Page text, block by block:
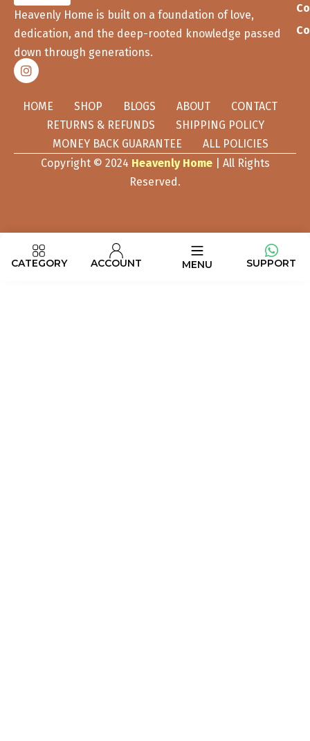
Heavenly Home is built on a foundation of love,
dedication, and the deep-rooted knowledge passed
down through generations.
HOME SHOP BLOGS ABOUT
CONTACT
RETURNS & REFUNDS
SHIPPING POLICY
MONEY BACK GUARANTEE
ALL POLICIES
Copyright © 2024 Heavenly Home| All Rights
Reserved.
CATEGORY ACCOUNT MENU SUPPORT